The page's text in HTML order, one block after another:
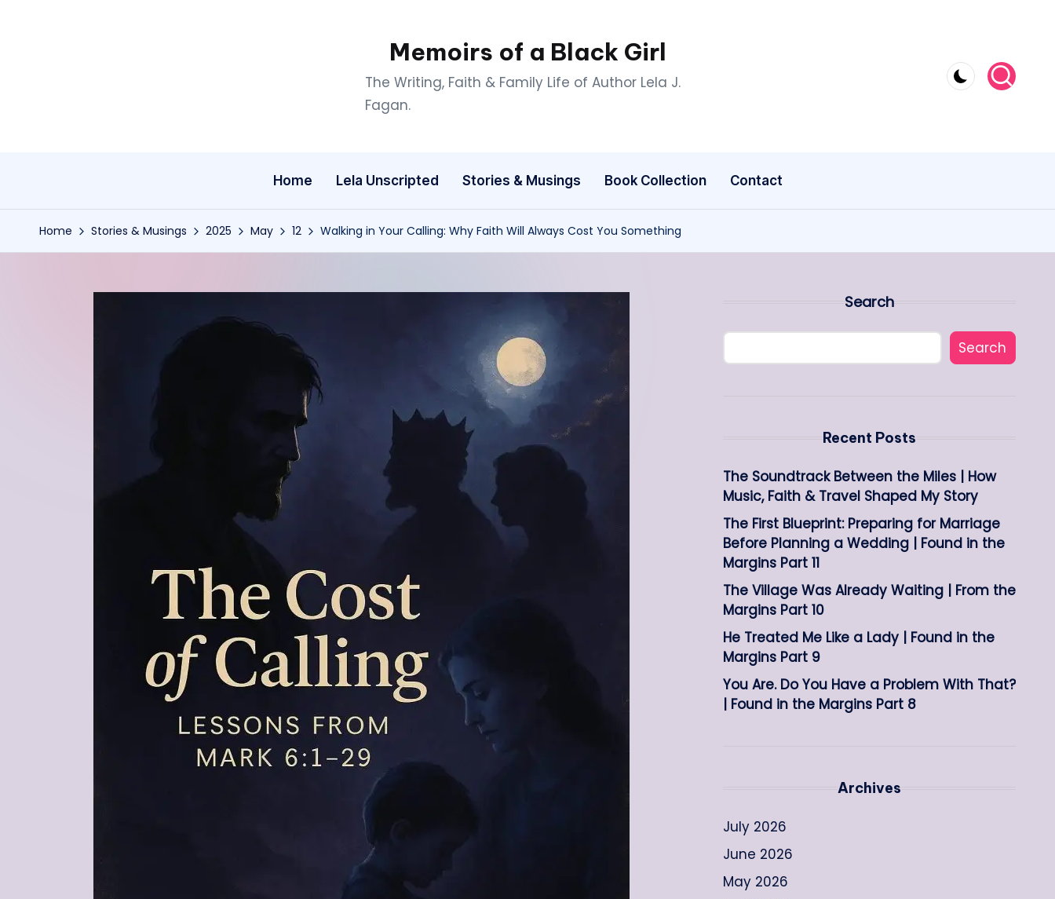
Memoirs of a Black Girl
The Writing, Faith & Family Life of Author Lela J.
Fagan.
Home Lela Unscripted Stories & Musings Book Collection Contact
Home Stories & Musings 2025 May 12 Walking in Your Calling: Why Faith Will Always Cost You Something
Search
Search
Recent Posts
The Soundtrack Between the Miles | How
Music, Faith & Travel Shaped My Story
The First Blueprint: Preparing for Marriage
Before Planning a Wedding | Found in the
Margins Part 11
The Village Was Already Waiting | From the
Margins Part 10
He Treated Me Like a Lady | Found in the
Margins Part 9
You Are. Do You Have a Problem With That?
| Found in the Margins Part 8
Archives
July 2026
June 2026
May 2026